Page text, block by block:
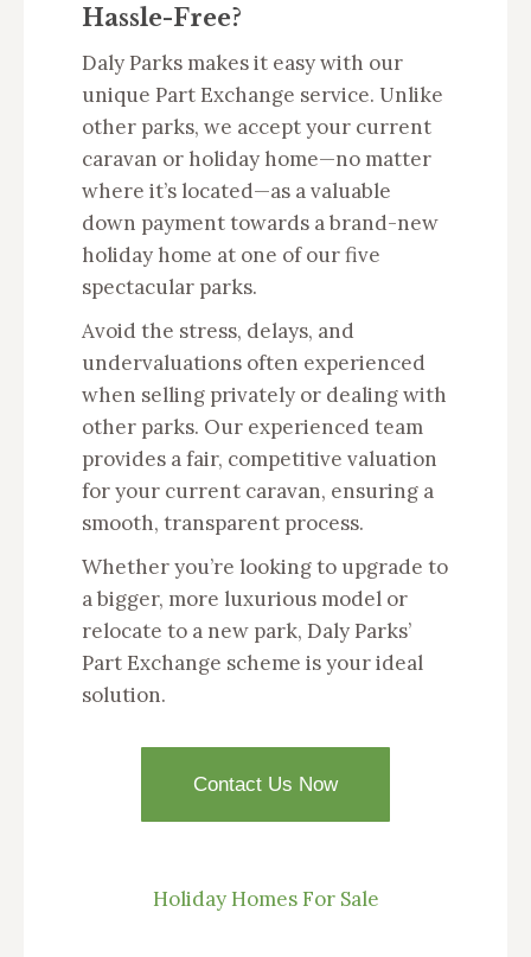
Hassle-Free?
Daly Parks makes it easy with our
unique Part Exchange service. Unlike
other parks, we accept your current
caravan or holiday home—no matter
where it’s located—as a valuable
down payment towards a brand-new
holiday home at one of our five
spectacular parks.
Avoid the stress, delays, and
undervaluations often experienced
when selling privately or dealing with
other parks. Our experienced team
provides a fair, competitive valuation
for your current caravan, ensuring a
smooth, transparent process.
Whether you’re looking to upgrade to
a bigger, more luxurious model or
relocate to a new park, Daly Parks’
Part Exchange scheme is your ideal
solution.
Contact Us Now
Holiday Homes For Sale